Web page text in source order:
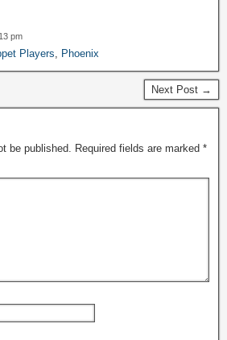
pm
Players Phoenix
Next Post →
be published. Required fields are marked *